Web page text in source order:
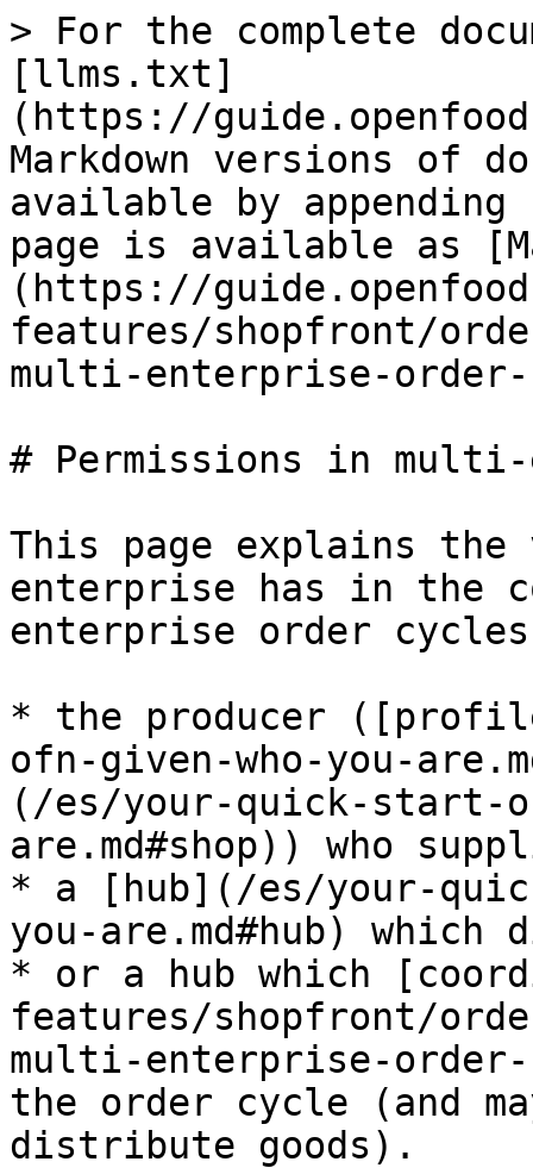
> For the complete
[llms.txt]
(https://
Markdown versions of
available by
page is available as
(https://
features/shopfront/
multi-enterprise-order-
# Permissions in
This page explains
enterprise has in the
enterprise order
* the producer
ofn-given-who-you-
(/es/your-quick-start-
are.md#shop)) who
* a [hub](/es/your-
you-are.md#hub)
* or a hub which
features/shopfront/
multi-enterprise-order-
the order cycle (and
distribute goods).